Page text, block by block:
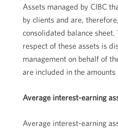
Assets managed by CIBC
by clients and are,
consolidated balance
respect of these assets is
management on behalf of
are included in the
Average interest-earning
Average interest-earning